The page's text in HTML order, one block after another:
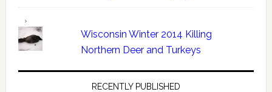
Wisconsin Winter 2014 Killing
Northern Deer and Turkeys
RECENTLY PUBLISHED